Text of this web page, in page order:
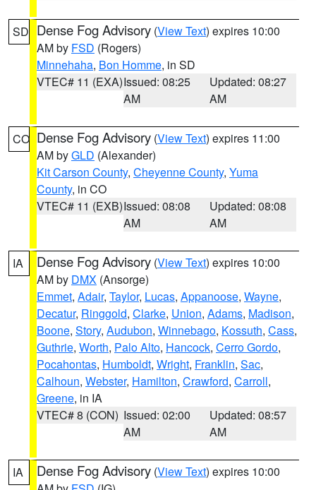
SD Dense Fog Advisory (View Text) expires 10:00
AM by FSD (Rogers)
Minnehaha, Bon Homme, in SD
VTEC# 11 (EXA)Issued: 08:25
AM
Updated: 08:27
AM
CO Dense Fog Advisory (View Text) expires 11:00
AM byGLD (Alexander)
Kit Carson County, Cheyenne County, Yuma
County, in CO
VTEC# 11 (EXB)Issued: 08:08
AM
Updated: 08:08
AM
IA Dense Fog Advisory (View Text) expires 10:00
AM by DMX (Ansorge)
Emmet, Adair, Taylor, Lucas, Appanoose, Wayne,
Decatur, Ringgold, Clarke, Union, Adams, Madison,
Boone, Story, Audubon, Winnebago, Kossuth, Cass,
Guthrie, Worth, Palo Alto, Hancock, Cerro Gordo,
Pocahontas, Humboldt, Wright, Franklin, Sac,
Calhoun, Webster, Hamilton, Crawford, Carroll,
Greene, in IA
VTEC# 8 (CON) Issued: 02:00
AM
Updated: 08:57
AM
IA Dense Fog Advisory (View Text) expires 10:00